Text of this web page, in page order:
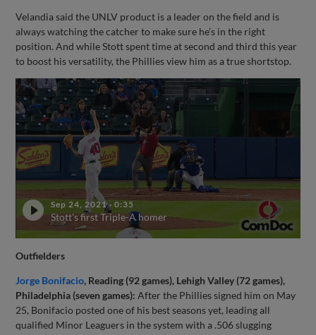
Velandia said the UNLV product is a leader on the field and is
always watching the catcher to make sure he’s in the right
position. And while Stott spent time at second and third this year
to boost his versatility, the Phillies view him as a true shortstop.
Sep 24, 2021·0:35
Stott's first Triple-A homer
Outfielders
Jorge Bonifacio, Reading (92 games), Lehigh Valley (72 games),
Philadelphia (seven games): After the Phillies signed him on May
25, Bonifacio posted one of his best seasons yet, leading all
qualified Minor Leaguers in the system with a .506 slugging